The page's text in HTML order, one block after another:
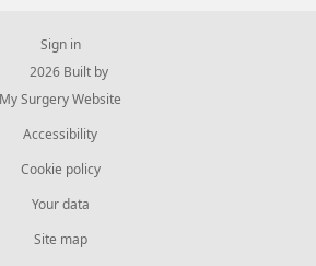
Sign in
© 2026 Built by
My Surgery Website
Accessibility
Cookie policy
Your data
Site map